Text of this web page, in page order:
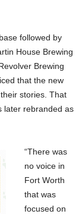
followed by
House Brewing
Brewing
that the new
stories. That
later rebranded as
“There was
no voice in
Fort Worth
that was
focused on